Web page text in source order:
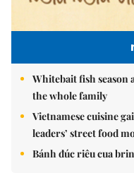
Whitebait fish
the whole family
Vietnamese cuisine
leaders’ street food
Bánh đúc riêu cua